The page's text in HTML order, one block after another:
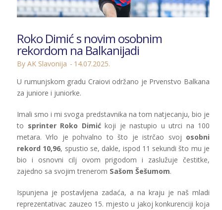
Roko Dimić s novim osobnim
rekordom na Balkanijadi
By AK Slavonija
14.07.2025.
U rumunjskom gradu Craiovi održano je Prvenstvo Balkana
za juniore i juniorke.
Imali smo i mi svoga predstavnika na tom natjecanju, bio je
to sprinter Roko Dimićkoji je nastupio u utrci na 100
metara. Vrlo je pohvalno to što je istrčao svoj osobni
rekord 10,96, spustio se, dakle, ispod 11 sekundi što mu je
bio i osnovni cilj ovom prigodom i zaslužuje čestitke,
zajedno sa svojim trenerom Sašom Šešumom.
Ispunjena je postavljena zadaća, a na kraju je naš mladi
reprezentativac zauzeo 15. mjesto u jakoj konkurenciji koja